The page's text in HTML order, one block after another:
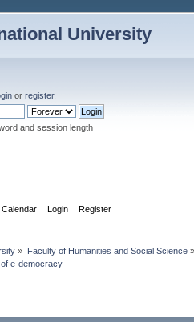
University
or register.
and session length
Calendar Login Register
» Faculty of Humanities and Social Science»
e-democracy